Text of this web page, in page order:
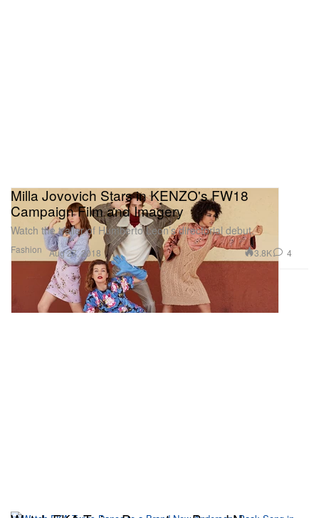
Fashion
Milla Jovovich Stars in KENZO's FW18
Campaign Film and Imagery
Watch the trailer of Humberto Leon’s directorial debut.
Aug 27, 2018 3.8K 4